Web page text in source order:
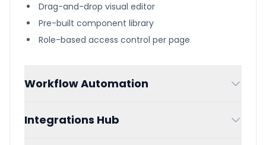
Drag-and-drop visual editor
Pre-built component library
Role-based access control per page
Workflow Automation
conditions, and automated actions across your
Integrations Hub